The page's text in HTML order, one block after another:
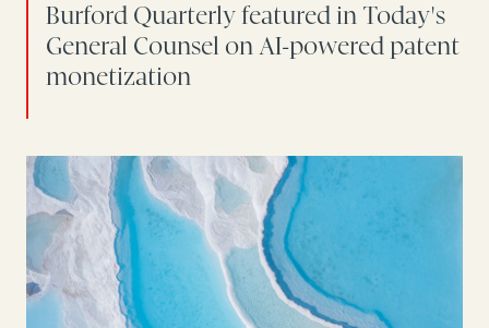
Burford Quarterly featured in Today's
General Counsel on AI-powered patent
monetization